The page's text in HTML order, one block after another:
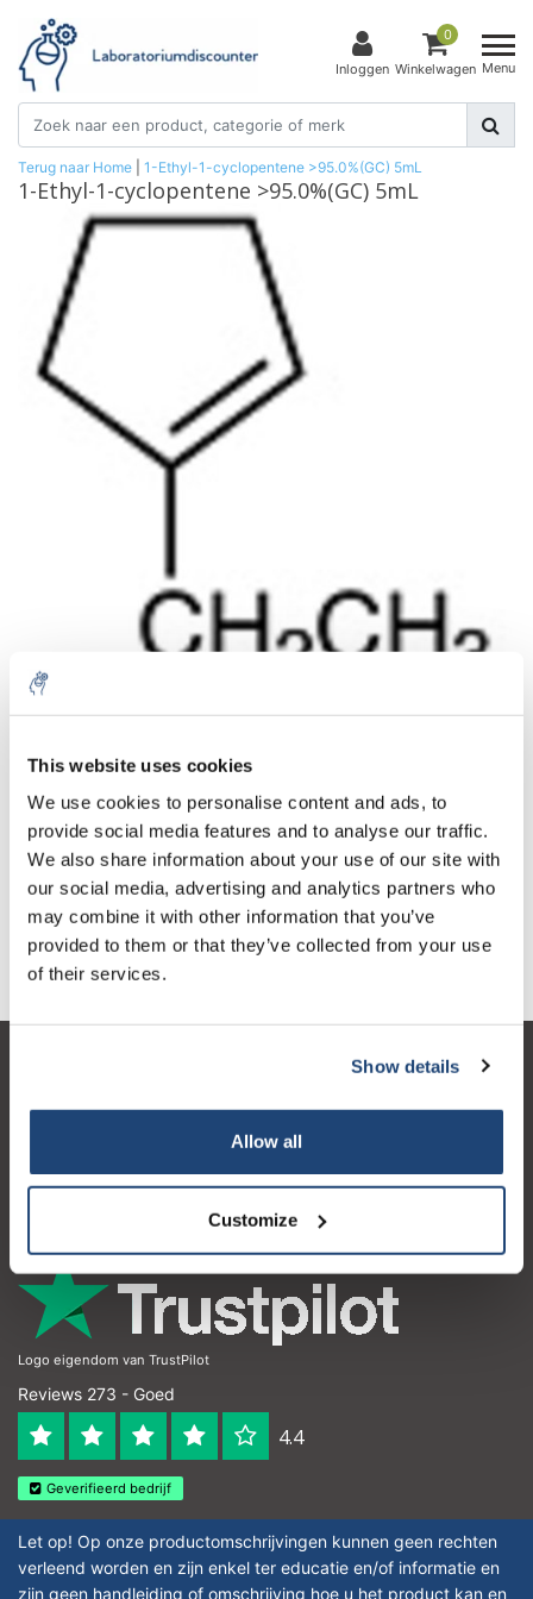
This website uses cookies
We use cookies to personalise content and ads, to
provide social media features and to analyse our traffic.
We also share information about your use of our site with
our social media, advertising and analytics partners who
may combine it with other information that you’ve
provided to them or that they’ve collected from your use
of their services.
Show details
Allow all
Customize
Inloggen
0
Winkelwagen Menu
Terug naar Home 1-Ethyl-1-cyclopentene >95.0%(GC) 5mL
1-Ethyl-1-cyclopentene >95.0%(GC) 5mL
1 Stuk Excl. btw
€429,09
Incl. btw
Toevoegen aan winkelwagen
Informatie
Contactgegevens
Logo eigendom van TrustPilot
Reviews 273 - Goed
4.4
Geverifieerd bedrijf
Let op! Op onze productomschrijvingen kunnen geen rechten
verleend worden en zijn enkel ter educatie en/of informatie en
zijn geen handleiding of omschrijving hoe u het product kan en
order
Sign up for our newsletter to stay
informed about our new products, and
receive a 10% discount on your next
purchase for all chemical products from
our own brand 😀
€50.00